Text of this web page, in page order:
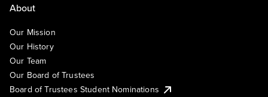
About
Our Mission
Our History
Our Team
Our Board of Trustees
Board of Trustees Student Nominations